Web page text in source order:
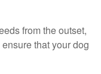
from the outset,
that your dog